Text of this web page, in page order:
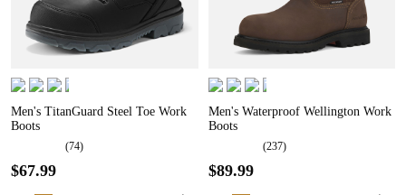
Men's TitanGuard Steel Toe Work
Boots
(74)
$67.99
Men's Waterproof Wellington Work
Boots
(237)
$89.99